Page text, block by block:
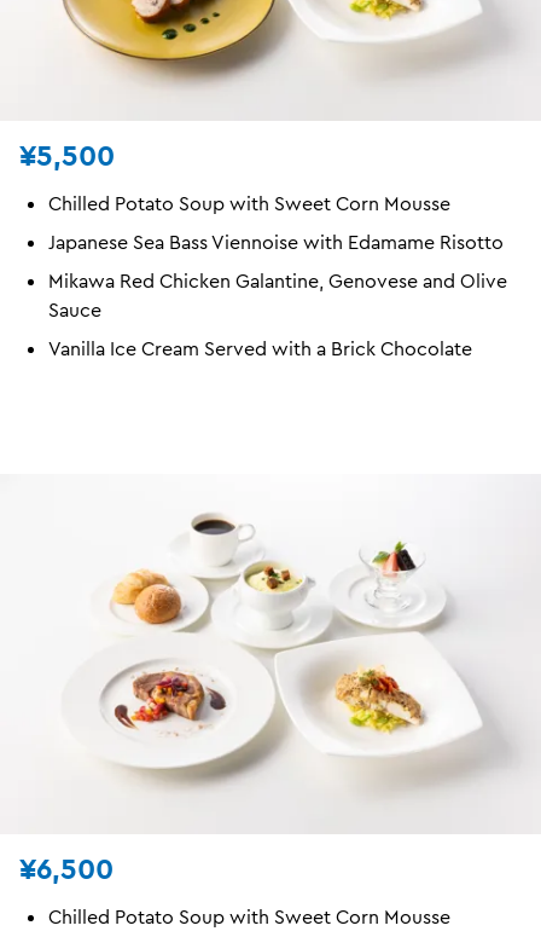
¥5,500
Chilled Potato Soup with Sweet Corn Mousse
Japanese Sea Bass Viennoise with Edamame Risotto
Mikawa Red Chicken Galantine, Genovese and Olive
Sauce
Vanilla Ice Cream Served with a Brick Chocolate
¥6,500
Chilled Potato Soup with Sweet Corn Mousse